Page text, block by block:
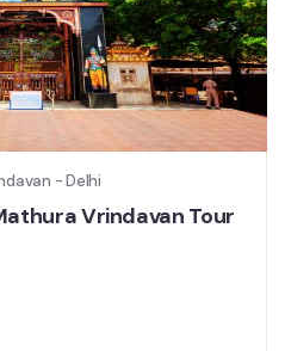
- Delhi
Vrindavan Tour